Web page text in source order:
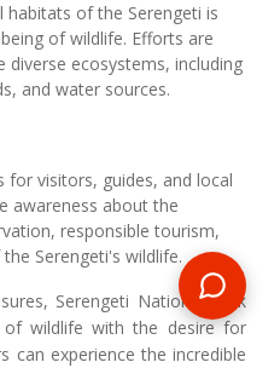
habitats of the Serengeti is
of wildlife. Efforts are
diverse ecosystems, including
and water sources.
for visitors, guides, and local
awareness about the
responsible tourism,
Serengeti's wildlife.
Serengeti National Park
wildlife with the desire for
can experience the incredible